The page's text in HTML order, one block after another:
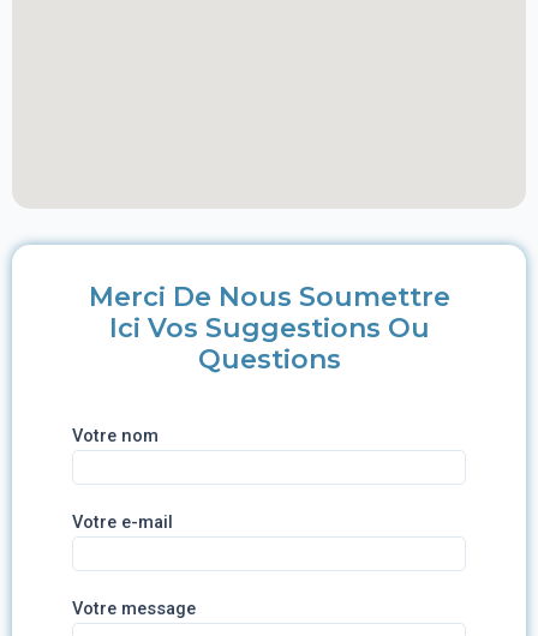
Merci De Nous Soumettre
Ici Vos Suggestions Ou
Questions
Votre nom
Votre e-mail
Votre message